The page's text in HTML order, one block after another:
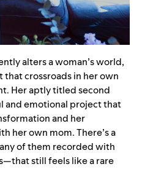
alters a woman’s world,
that crossroads in her own
Her aptly titled second
and emotional project that
and her
her own mom. There’s a
of them recorded with
still feels like a rare